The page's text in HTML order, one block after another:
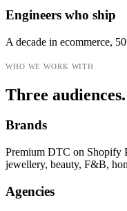
Engineers who ship
A decade in ecommerce,
WHO WE WORK WITH
Three
Brands
Premium DTC on Shopify
jewellery, beauty, F&B,
Agencies